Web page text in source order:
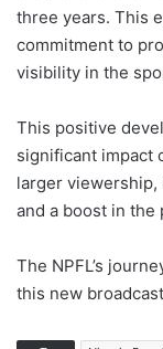
three years. This
commitment to
visibility in the
This positive
significant impact
larger
and a boost in
The NPFL’s
this new